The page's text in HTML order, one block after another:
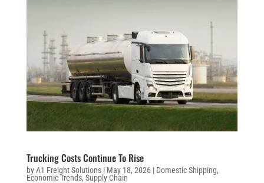
Trucking Costs Continue To Rise
byA1 Freight Solutions| May 18, 2026| Domestic Shipping,
Economic Trends, Supply Chain